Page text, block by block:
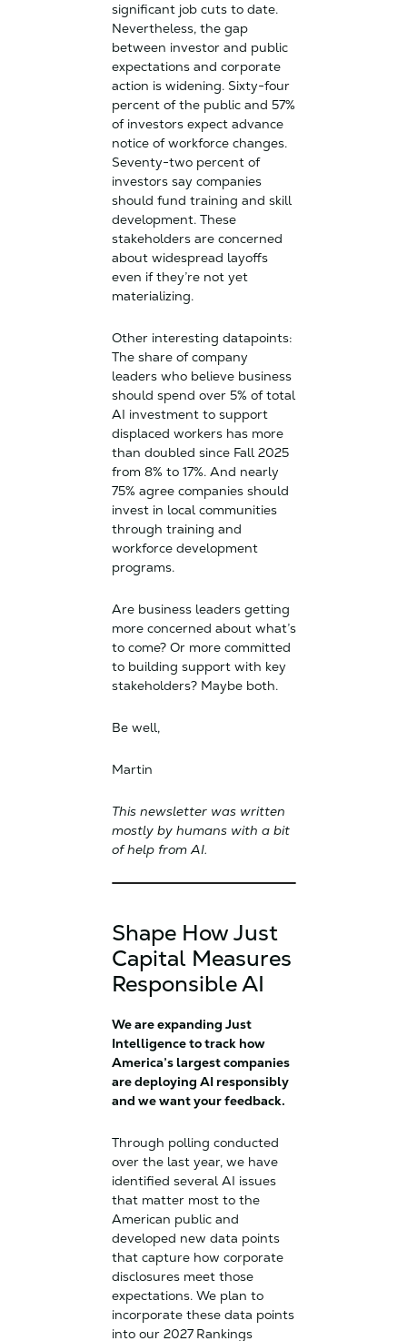
significant job cuts to date.
Nevertheless, the gap
between investor and public
expectations and corporate
action is widening. Sixty-four
percent of the public and 57%
of investors expect advance
notice of workforce changes.
Seventy-two percent of
investors say companies
should fund training and skill
development. These
stakeholders are concerned
about widespread layoffs
even if they’re not yet
materializing.
Other interesting datapoints:
The share of company
leaders who believe business
should spend over 5% of total
AI investment to support
displaced workers has more
than doubled since Fall 2025
from 8% to 17%. And nearly
75% agree companies should
invest in local communities
through training and
workforce development
programs.
Are business leaders getting
more concerned about what’s
to come? Or more committed
to building support with key
stakeholders? Maybe both.
Be well,
Martin
This newsletter was written
mostly by humans with a bit
of help from AI.
Shape How Just
Capital Measures
Responsible AI
We are expanding Just
Intelligence to track how
America’s largest companies
are deploying AI responsibly
and we want your feedback.
Through polling conducted
over the last year, we have
identified several AI issues
that matter most to the
American public and
developed new data points
that capture how corporate
disclosures meet those
expectations. We plan to
incorporate these data points
into our 2027 Rankings